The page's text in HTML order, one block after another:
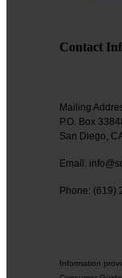
Contact
Mailing
P.O. Box
San Diego,
Email:
Phone: (619)
Information